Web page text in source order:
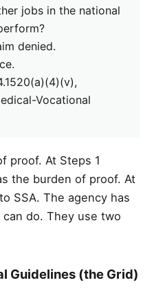
jobs in the national
denied.
Vocational
proof. At Steps 1
the burden of proof. At
SSA. The agency has
do. They use two
Guidelines (the Grid)